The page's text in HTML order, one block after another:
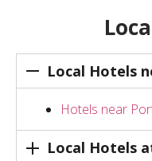
Local Hotels
Hotels near
Local Hotels